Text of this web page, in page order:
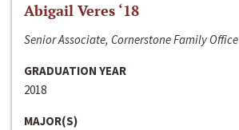
Abigail Veres ‘18
Senior Associate, Cornerstone Family Office
GRADUATION YEAR
2018
MAJOR(S)